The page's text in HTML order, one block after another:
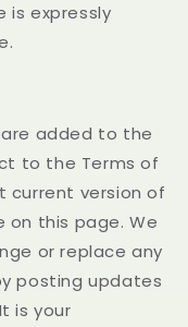
is expressly
added to the
to the Terms of
current version of
on this page. We
or replace any
posting updates
is your